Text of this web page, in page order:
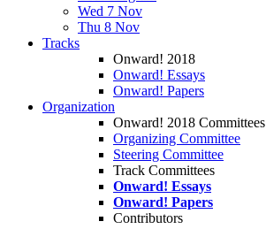
Wed 7 Nov
Thu 8 Nov
Tracks
Onward! 2018
Onward! Essays
Onward! Papers
Organization
Onward! 2018 Committees
Organizing Committee
Steering Committee
Track Committees
Onward! Essays
Onward! Papers
Contributors